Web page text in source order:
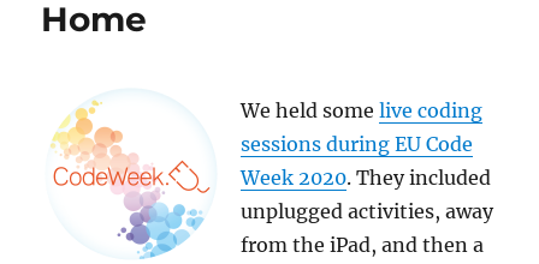
Home
We held somelive coding
sessions during EU Code
Week 2020. They included
unplugged activities, away
from the iPad, and then a